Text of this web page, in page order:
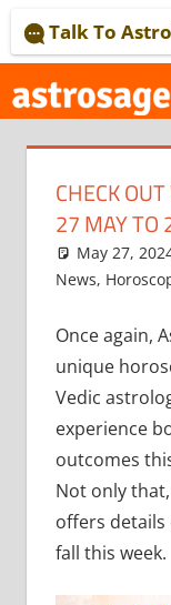
to
content
Talk To
CHECK
27 MAY TO
May 27,
News,
Once again,
unique
Vedic
experience
outcomes
Not only
offers details
fall this week.